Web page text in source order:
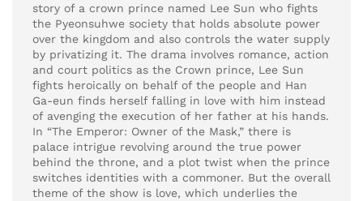
story of a crown prince named Lee Sun who fights
the Pyeonsuhwe society that holds absolute power
over the kingdom and also controls the water supply
by privatizing it. The drama involves romance, action
and court politics as the Crown prince, Lee Sun
fights heroically on behalf of the people and Han
Ga-eun finds herself falling in love with him instead
of avenging the execution of her father at his hands.
In “The Emperor: Owner of the Mask,” there is
palace intrigue revolving around the true power
behind the throne, and a plot twist when the prince
switches identities with a commoner. But the overall
theme of the show is love, which underlies the